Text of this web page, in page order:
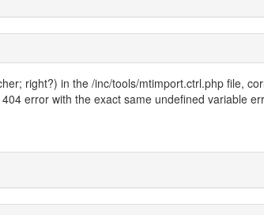
right?) in the /inc/tools/mtimport.ctrl.php file,
error with the exact same undefined variable